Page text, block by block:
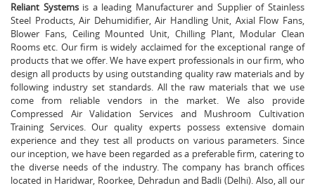
Reliant Systemsis a leading Manufacturer and Supplier of Stainless
Steel Products, Air Dehumidifier, Air Handling Unit, Axial Flow Fans,
Blower Fans, Ceiling Mounted Unit, Chilling Plant, Modular Clean
Rooms etc. Our firm is widely acclaimed for the exceptional range of
products that we offer. We have expert professionals in our firm, who
design all products by using outstanding quality raw materials and by
following industry set standards. All the raw materials that we use
come from reliable vendors in the market. We also provide
Compressed Air Validation Services and Mushroom Cultivation
Training Services. Our quality experts possess extensive domain
experience and they test all products on various parameters. Since
our inception, we have been regarded as a preferable firm, catering to
the diverse needs of the industry. The company has branch offices
located in Haridwar, Roorkee, Dehradun and Badli (Delhi). Also, all our